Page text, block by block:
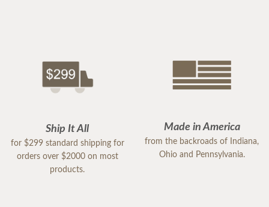
Ship It All
for $299 standard shipping for
orders over $2000 on most
products.
Made in America
from the backroads of Indiana,
Ohio and Pennsylvania.